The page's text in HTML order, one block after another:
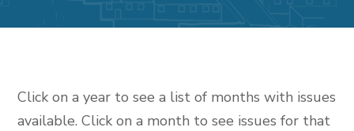
Click on a year to see a list of months with issues
available. Click on a month to see issues for that